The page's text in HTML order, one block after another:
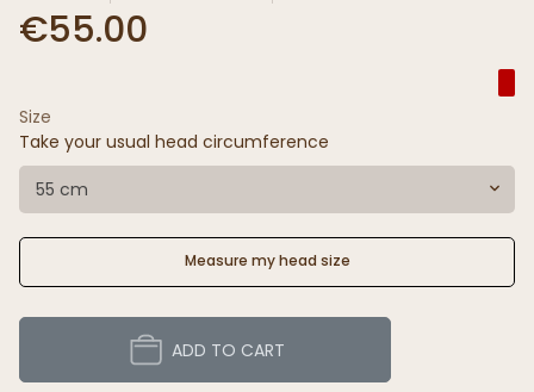
€55.00
Size
Take your usual head circumference
55 cm
Measure my head size
ADD TO CART